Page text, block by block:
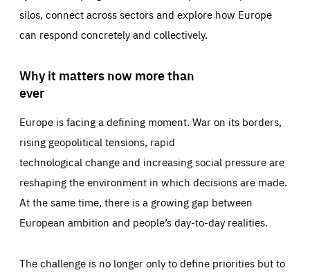
silos, connect across sectors and explore how Europe
can respond concretely and collectively.
Why it matters now more than
ever
Europe is facing a defining moment. War on its borders,
rising geopolitical tensions, rapid
technological change and increasing social pressure are
reshaping the environment in which decisions are made.
At the same time, there is a growing gap between
European ambition and people’s day-to-day realities.
The challenge is no longer only to define priorities but to